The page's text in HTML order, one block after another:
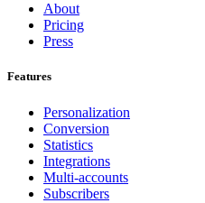
About
Pricing
Press
Features
Personalization
Conversion
Statistics
Integrations
Multi-accounts
Subscribers